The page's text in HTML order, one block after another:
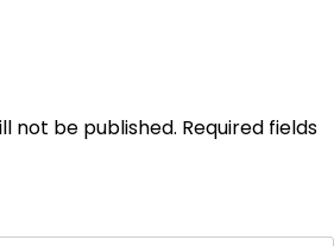
not be published. Required fields